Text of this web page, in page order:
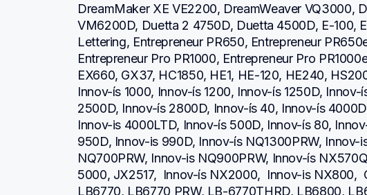
DreamMaker XE VE2200, DreamWeaver VQ3000,
VM6200D, Duetta 2 4750D, Duetta 4500D, E-100,
Lettering, Entrepreneur PR650, Entrepreneur
Entrepreneur Pro PR1000, Entrepreneur Pro
EX660, GX37, HC1850, HE1, HE-120, HE240,
Innov-ís 1000, Innov-ís 1200, Innov-ís 1250D, Innov-
2500D, Innov-ís 2800D, Innov-ís 40, Innov-ís
Innov-is 4000LTD, Innov-ís 500D, Innov-ís 80,
950D, Innov-is 990D, Innov-ís NQ1300PRW, Innov-
NQ700PRW, Innov-is NQ900PRW, Innov-ís
5000, JX2517,  Innov-ís NX2000,  Innov-is NX800,
LB6770, LB6770 PRW, LB-6770THRD, LB6800,